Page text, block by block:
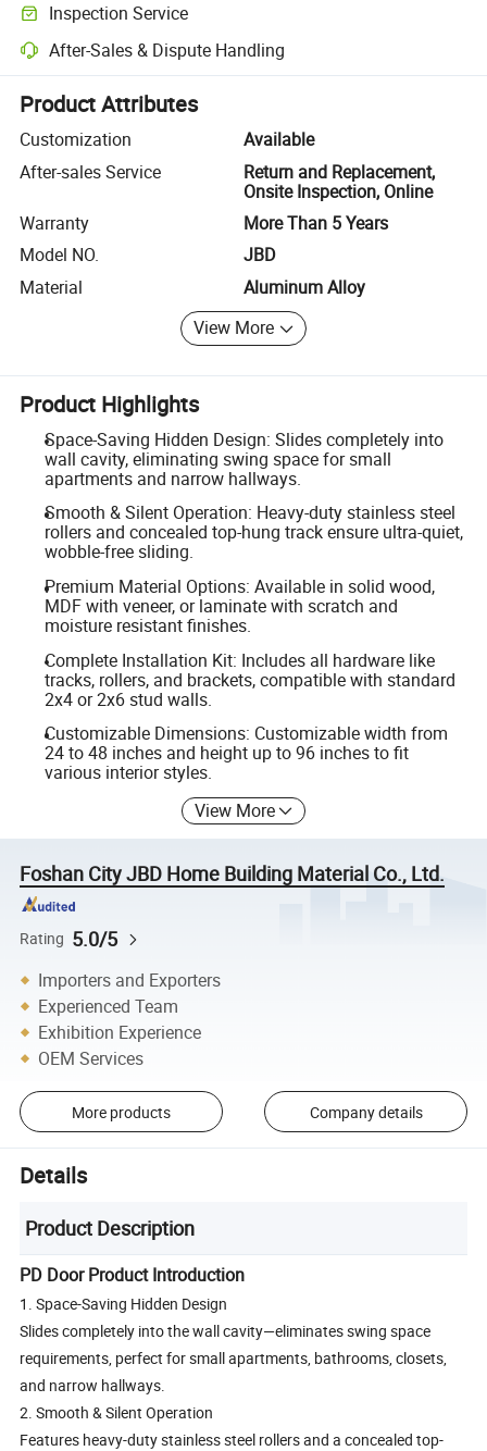
Inspection Service
Optional pre-shipment inspection for quality and quantity checks.
After-Sales & Dispute Handling
Platform-assisted dispute resolution, including refunds or returns
Product Attributes
Customization
Available
After-sales Service
Return and Replacement,
Onsite Inspection, Online
Warranty
More Than 5 Years
Model NO.
JBD
Material
Aluminum Alloy
View More
Product Highlights
Space-Saving Hidden Design: Slides completely into
wall cavity, eliminating swing space for small
apartments and narrow hallways.
Smooth & Silent Operation: Heavy-duty stainless steel
rollers and concealed top-hung track ensure ultra-quiet,
wobble-free sliding.
Premium Material Options: Available in solid wood,
MDF with veneer, or laminate with scratch and
moisture resistant finishes.
Complete Installation Kit: Includes all hardware like
tracks, rollers, and brackets, compatible with standard
2x4 or 2x6 stud walls.
Customizable Dimensions: Customizable width from
24 to 48 inches and height up to 96 inches to fit
various interior styles.
View More
Foshan City JBD Home Building Material Co., Ltd.
Rating 5.0/5
Importers and Exporters
Experienced Team
Exhibition Experience
OEM Services
More products Company details
Details
Product Description
PD Door Product Introduction
1. Space-Saving Hidden Design
Slides completely into the wall cavity—eliminates swing space
requirements, perfect for small apartments, bathrooms, closets,
and narrow hallways.
2. Smooth & Silent Operation
Features heavy-duty stainless steel rollers and a concealed top-